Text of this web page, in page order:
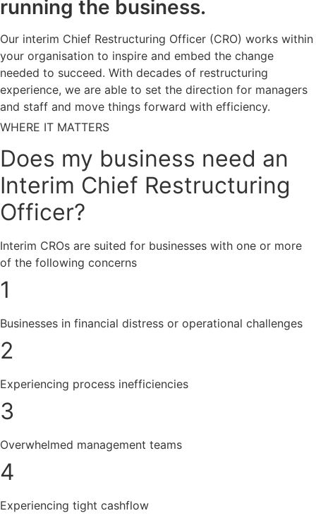
running the business.
Our interim Chief Restructuring Officer (CRO) works within
your organisation to inspire and embed the change
needed to succeed. With decades of restructuring
experience, we are able to set the direction for managers
and staff and move things forward with efficiency.
WHERE IT MATTERS
Does my business need an
Interim Chief Restructuring
Officer?
Interim CROs are suited for businesses with one or more
of the following concerns
1
Businesses in financial distress or operational challenges
2
Experiencing process inefficiencies
3
Overwhelmed management teams
4
Experiencing tight cashflow